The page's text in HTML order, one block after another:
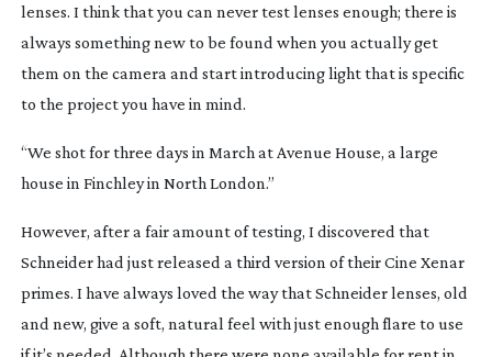
lenses. I think that you can never test lenses enough; there is
always something new to be found when you actually get
them on the camera and start introducing light that is specific
to the project you have in mind.
“We shot for three days in March at Avenue House, a large
house in Finchley in North London.”
However, after a fair amount of testing, I discovered that
Schneider had just released a third version of their Cine Xenar
primes. I have always loved the way that Schneider lenses, old
and new, give a soft, natural feel with just enough flare to use